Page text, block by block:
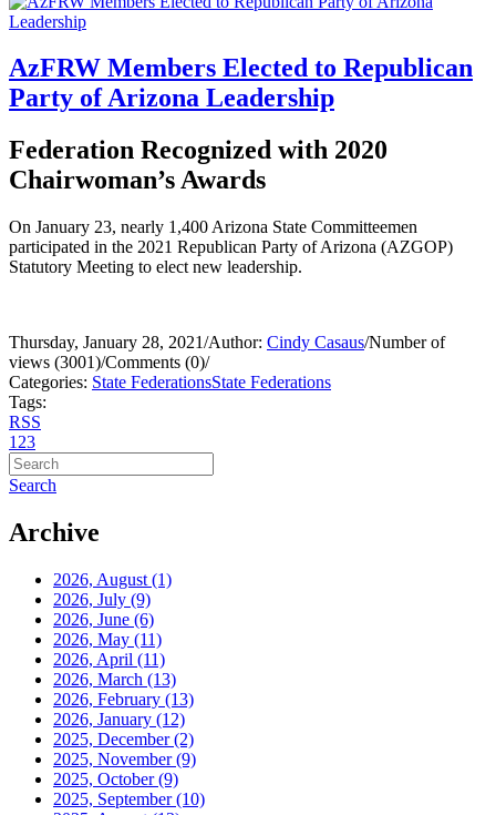
AzFRW Members Elected to Republican
Party of Arizona Leadership
Federation Recognized with 2020
Chairwoman’s Awards
On January 23, nearly 1,400 Arizona State Committeemen
participated in the 2021 Republican Party of Arizona (AZGOP)
Statutory Meeting to elect new leadership.
Thursday, January 28, 2021/Author: Cindy Casaus/Number of
views (3001)/Comments (0)/
Categories: State FederationsState Federations
Tags:
RSS
1 23
Search
Archive
2026, August (1)
2026, July (9)
2026, June (6)
2026, May (11)
2026, April (11)
2026, March (13)
2026, February (13)
2026, January (12)
2025, December(2)
2025, November(9)
2025, October(9)
2025, September(10)